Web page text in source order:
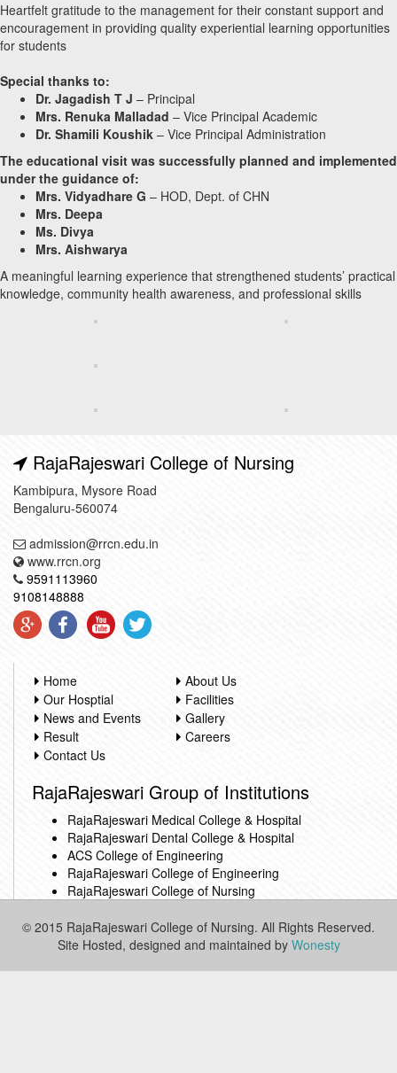
Heartfelt gratitude to the management for their constant support and
encouragement in providing quality experiential learning opportunities
for students
Special thanks to:
Dr. Jagadish T J – Principal
Mrs. Renuka Malladad – Vice Principal Academic
Dr. Shamili Koushik – Vice Principal Administration
The educational visit was successfully planned and implemented
under the guidance of:
Mrs. Vidyadhare G – HOD, Dept. of CHN
Mrs. Deepa
Ms. Divya
Mrs. Aishwarya
A meaningful learning experience that strengthened students’ practical
knowledge, community health awareness, and professional skills
RajaRajeswari College of Nursing
Kambipura, Mysore Road
Bengaluru-560074
admission@rrcn.edu.in
www.rrcn.org
9591113960
9108148888
Home
About Us
Our Hosptial
Facilities
News and Events
Gallery
Result
Careers
Contact Us
RajaRajeswari Group of Institutions
RajaRajeswari Medical College & Hospital
RajaRajeswari Dental College & Hospital
ACS College of Engineering
RajaRajeswari College of Engineering
RajaRajeswari College of Nursing
© 2015 RajaRajeswari College of Nursing. All Rights Reserved.
Site Hosted, designed and maintained by Wonesty